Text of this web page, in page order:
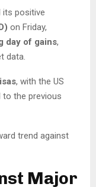
its positive
on Friday,
day of gains,
data.
, with the US
to the previous
trend against
Major